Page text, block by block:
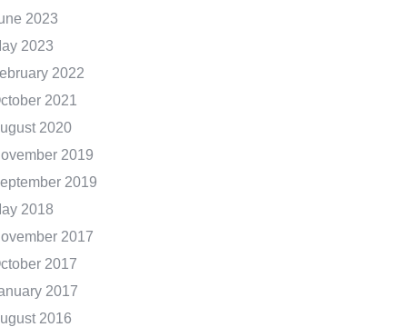
2023
2023
2022
2021
2020
2019
2019
2018
2017
2017
2017
2016